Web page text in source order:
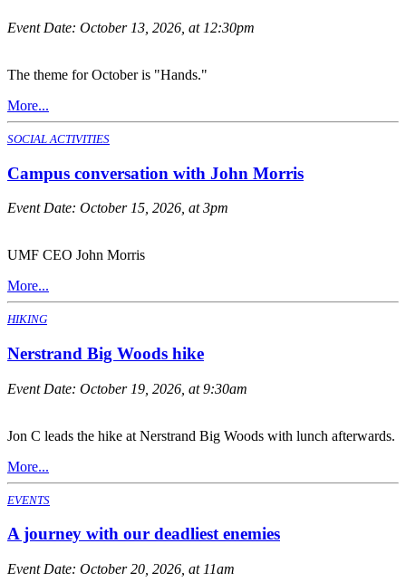
Event Date: October 13, 2026, at 12:30pm
The theme for October is "Hands."
More...
SOCIAL ACTIVITIES
Campus conversation with John Morris
Event Date: October 15, 2026, at 3pm
UMF CEO John Morris
More...
HIKING
Nerstrand Big Woods hike
Event Date: October 19, 2026, at 9:30am
Jon C leads the hike at Nerstrand Big Woods with lunch afterwards.
More...
EVENTS
A journey with our deadliest enemies
Event Date: October 20, 2026, at 11am